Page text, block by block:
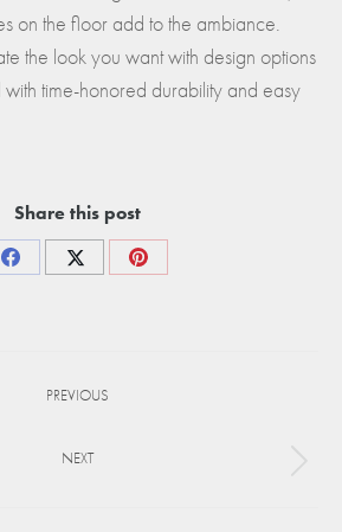
on the floor add to the ambiance.
the look you want with design options
with time-honored durability and easy
Share this post
Share
Share
Share
PREVIOUS
NEXT